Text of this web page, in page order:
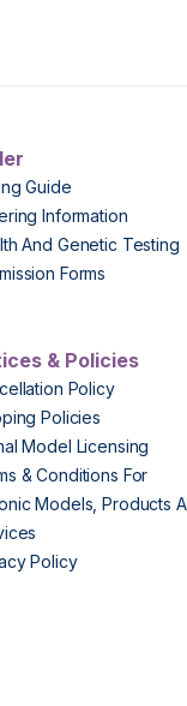
Guide
Information
And Genetic Testing
Forms
& Policies
Policy
Policies
Model Licensing
& Conditions For
Models, Products
Policy